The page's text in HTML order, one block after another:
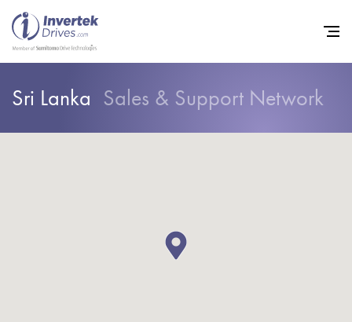
Sri Lanka Sales & Support Network